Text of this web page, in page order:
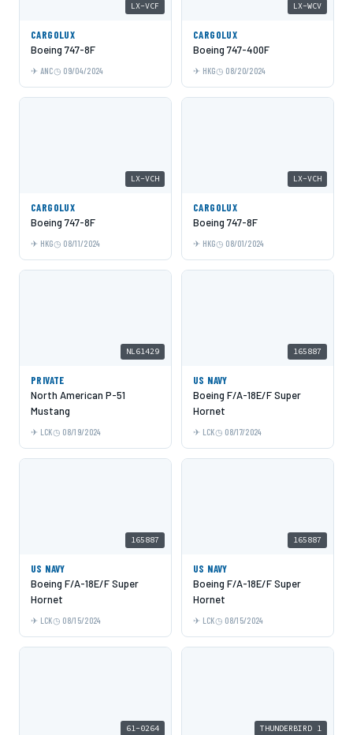
LX-VCF
CARGOLUX
Boeing 747-8F
ANC 09/04/2024
LX-WCV
CARGOLUX
Boeing 747-400F
HKG 08/20/2024
LX-VCH
CARGOLUX
Boeing 747-8F
HKG 08/11/2024
LX-VCH
CARGOLUX
Boeing 747-8F
HKG 08/01/2024
NL61429
PRIVATE
North American P-51
Mustang
LCK 08/19/2024
165887
US NAVY
Boeing F/A-18E/F Super
Hornet
LCK 08/17/2024
165887
US NAVY
Boeing F/A-18E/F Super
Hornet
LCK 08/15/2024
165887
US NAVY
Boeing F/A-18E/F Super
Hornet
LCK 08/15/2024
61-0264 THUNDERBIRD 1